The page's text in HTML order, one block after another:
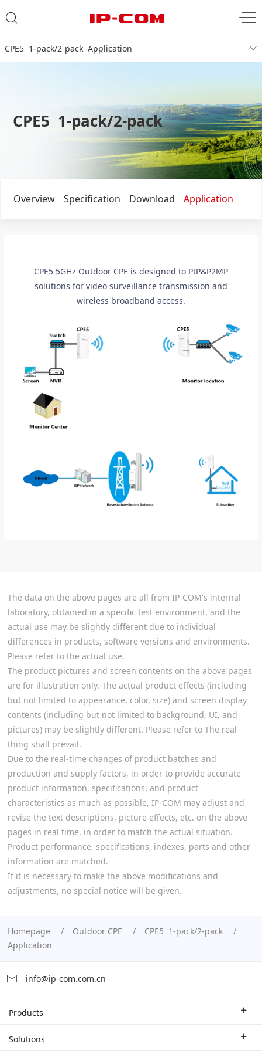
CPE5 1-pack/2-pack Application
CPE5 1-pack/2-pack
Overview Specification Download Application
CPE5 5GHz Outdoor CPE is designed to PtP&P2MP
solutions for video surveillance transmission and
wireless broadband access.
The data on the above pages are all from IP-COM's internal
laboratory, obtained in a specific test environment, and the
actual use may be slightly different due to individual
differences in products, software versions and environments.
Please refer to the actual use.
The product pictures and screen contents on the above pages
are for illustration only. The actual product effects (including
but not limited to appearance, color, size) and screen display
contents (including but not limited to background, UI, and
pictures) may be slightly different. Please refer to The real
thing shall prevail.
Due to the real-time changes of product batches and
production and supply factors, in order to provide accurate
product information, specifications, and product
characteristics as much as possible, IP-COM may adjust and
revise the text descriptions, picture effects, etc. on the above
pages in real time, in order to match the actual situation.
Product performance, specifications, indexes, parts and other
information are matched.
If it is necessary to make the above modifications and
adjustments, no special notice will be given.
Homepage Outdoor CPE
CPE5 1-pack/2-pack
Application
info@ip-com.com.cn
Products
Enterprise Router
Solutions